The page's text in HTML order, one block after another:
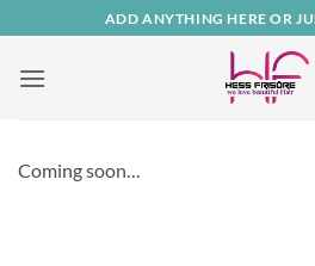
Inhalt
springen
ADD ANYTHING HERE OR
Coming soon…